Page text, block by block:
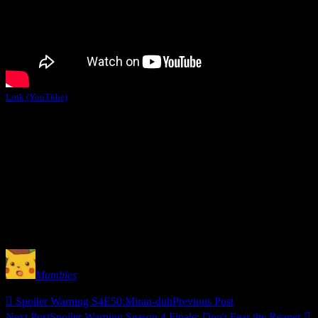
Link (YouTube)
Mumbles
 Spoiler Warning S4E50:Miran-duhPrevious Post